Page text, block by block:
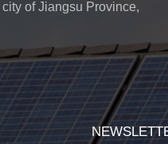
of Jiangsu Province,